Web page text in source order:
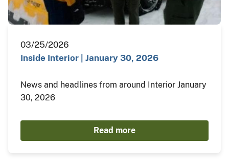
03/25/2026
Inside Interior | January 30, 2026
News and headlines from around Interior January
30, 2026
Read more